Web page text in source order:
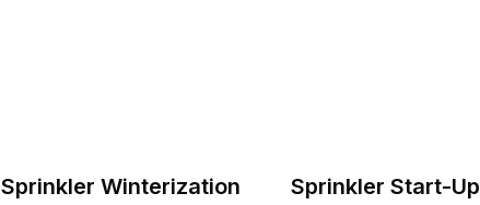
Sprinkler Winterization Sprinkler Start-Up